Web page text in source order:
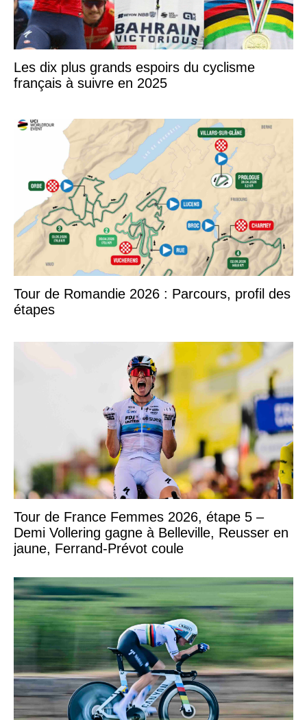
Les dix plus grands espoirs du cyclisme
français à suivre en 2025
Tour de Romandie 2026 : Parcours, profil des
étapes
Tour de France Femmes 2026, étape 5 –
Demi Vollering gagne à Belleville, Reusser en
jaune, Ferrand-Prévot coule